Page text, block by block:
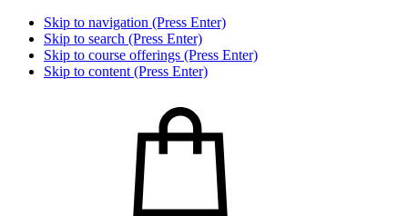
Skip to navigation (Press Enter)
Skip to search (Press Enter)
Skip to course offerings (Press Enter)
Skip to content (Press Enter)